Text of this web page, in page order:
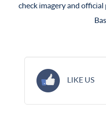
check imagery and
LIKE US